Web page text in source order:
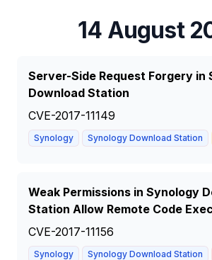
14 August
Server-Side Request Forgery in
Download Station
CVE-2017-11149
Synology Synology Download Station
Weak Permissions in Synology
Station Allow Remote Code
CVE-2017-11156
Synology Synology Download Station